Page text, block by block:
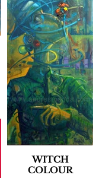
WITCH
COLOUR